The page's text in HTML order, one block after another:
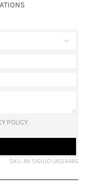
POLICY.
SKU: AN SIGILLO LASERARG